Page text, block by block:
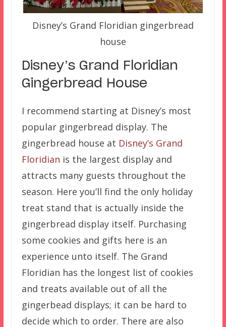
Disney’s Grand Floridian gingerbread
house
Disney’s Grand Floridian
Gingerbread House
I recommend starting at Disney’s most
popular gingerbread display. The
gingerbread house at Disney’s Grand
Floridian is the largest display and
attracts many guests throughout the
season. Here you’ll find the only holiday
treat stand that is actually inside the
gingerbread display itself. Purchasing
some cookies and gifts here is an
experience unto itself. The Grand
Floridian has the longest list of cookies
and treats available out of all the
gingerbead displays; it can be hard to
decide which to order. There are also